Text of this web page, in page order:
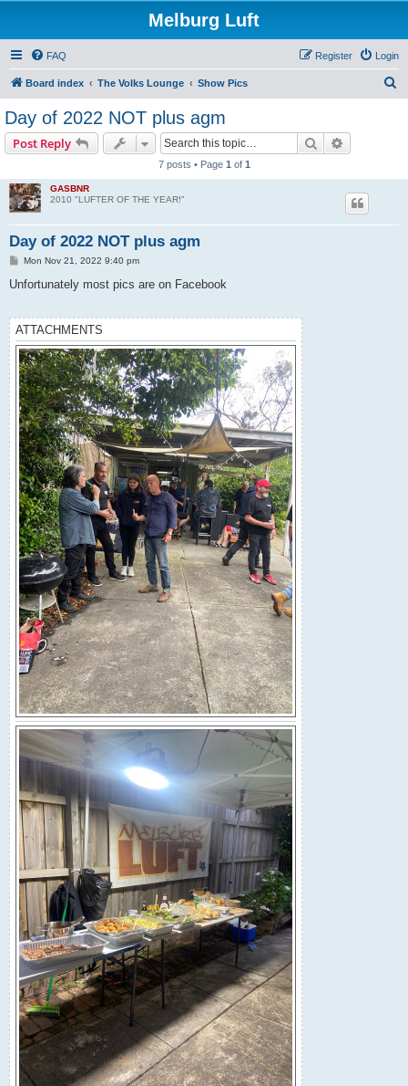
Melburg Luft
FAQ Login
Register
Board index The Volks Lounge Show Pics
Day of 2022 NOT plus agm
Post Reply Search
7 posts • Page 1 of 1
GASBNR
2010 "LUFTER OF THE YEAR!"
Day of 2022 NOT plus agm
P
s
Mon Nov 21, 2022 9:40 pm
Unfortunately most pics are on Facebook
ATTACHMENTS